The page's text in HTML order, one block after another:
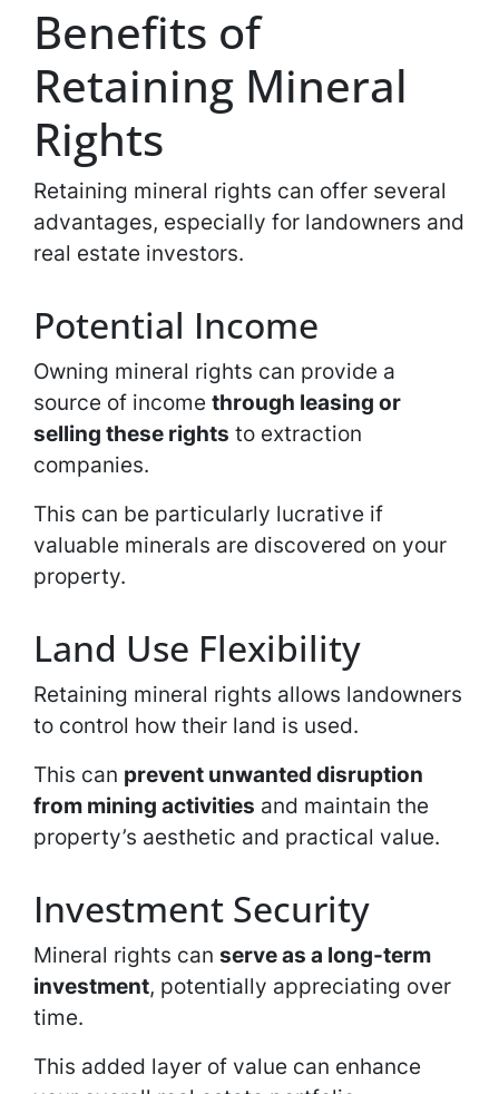
Benefits of
Retaining Mineral
Rights
Retaining mineral rights can offer several
advantages, especially for landowners and
real estate investors.
Potential Income
Owning mineral rights can provide a
source of income through leasing or
selling these rights to extraction
companies.
This can be particularly lucrative if
valuable minerals are discovered on your
property.
Land Use Flexibility
Retaining mineral rights allows landowners
to control how their land is used.
This can prevent unwanted disruption
from mining activities and maintain the
property’s aesthetic and practical value.
Investment Security
Mineral rights can serve as a long-term
investment, potentially appreciating over
time.
This added layer of value can enhance